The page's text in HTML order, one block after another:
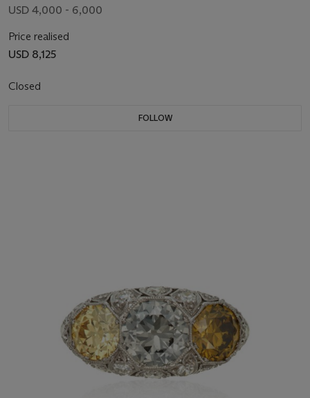
USD 4,000 - 6,000
Price realised
USD 8,125
Closed
FOLLOW